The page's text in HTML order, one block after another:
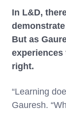
In L&D,
But as
experiences
right.
“Learning
Gauresh.